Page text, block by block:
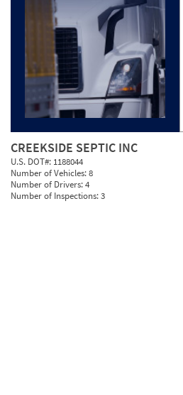
CREEKSIDE SEPTIC INC
U.S. DOT#: 1188044
Number of Vehicles:8
Number of Drivers:4
Number of Inspections:3